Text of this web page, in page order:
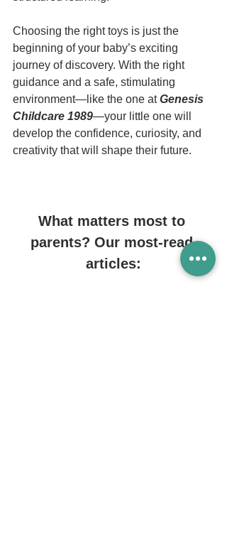
Choosing the right toys is just the
beginning of your baby’s exciting
journey of discovery. With the right
guidance and a safe, stimulating
environment—like the one at Genesis
Childcare 1989—your little one will
develop the confidence, curiosity, and
creativity that will shape their future.
What matters most to
parents? Our most-read
articles: